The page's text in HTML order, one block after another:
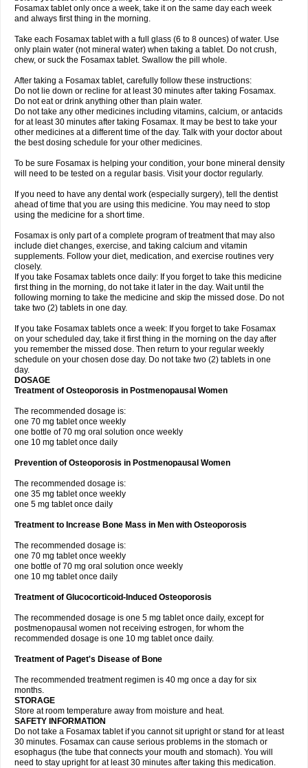
Fosamax tablet only once a week, take it on the same day each week
and always first thing in the morning.
Take each Fosamax tablet with a full glass (6 to 8 ounces) of water. Use
only plain water (not mineral water) when taking a tablet. Do not crush,
chew, or suck the Fosamax tablet. Swallow the pill whole.
After taking a Fosamax tablet, carefully follow these instructions:
Do not lie down or recline for at least 30 minutes after taking Fosamax.
Do not eat or drink anything other than plain water.
Do not take any other medicines including vitamins, calcium, or antacids
for at least 30 minutes after taking Fosamax. It may be best to take your
other medicines at a different time of the day. Talk with your doctor about
the best dosing schedule for your other medicines.
To be sure Fosamax is helping your condition, your bone mineral density
will need to be tested on a regular basis. Visit your doctor regularly.
If you need to have any dental work (especially surgery), tell the dentist
ahead of time that you are using this medicine. You may need to stop
using the medicine for a short time.
Fosamax is only part of a complete program of treatment that may also
include diet changes, exercise, and taking calcium and vitamin
supplements. Follow your diet, medication, and exercise routines very
closely.
If you take Fosamax tablets once daily: If you forget to take this medicine
first thing in the morning, do not take it later in the day. Wait until the
following morning to take the medicine and skip the missed dose. Do not
take two (2) tablets in one day.
If you take Fosamax tablets once a week: If you forget to take Fosamax
on your scheduled day, take it first thing in the morning on the day after
you remember the missed dose. Then return to your regular weekly
schedule on your chosen dose day. Do not take two (2) tablets in one
day.
DOSAGE
Treatment of Osteoporosis in Postmenopausal Women
The recommended dosage is:
one 70 mg tablet once weekly
one bottle of 70 mg oral solution once weekly
one 10 mg tablet once daily
Prevention of Osteoporosis in Postmenopausal Women
The recommended dosage is:
one 35 mg tablet once weekly
one 5 mg tablet once daily
Treatment to Increase Bone Mass in Men with Osteoporosis
The recommended dosage is:
one 70 mg tablet once weekly
one bottle of 70 mg oral solution once weekly
one 10 mg tablet once daily
Treatment of Glucocorticoid-Induced Osteoporosis
The recommended dosage is one 5 mg tablet once daily, except for
postmenopausal women not receiving estrogen, for whom the
recommended dosage is one 10 mg tablet once daily.
Treatment of Paget's Disease of Bone
The recommended treatment regimen is 40 mg once a day for six
months.
STORAGE
Store at room temperature away from moisture and heat.
SAFETY INFORMATION
Do not take a Fosamax tablet if you cannot sit upright or stand for at least
30 minutes. Fosamax can cause serious problems in the stomach or
esophagus (the tube that connects your mouth and stomach). You will
need to stay upright for at least 30 minutes after taking this medication.